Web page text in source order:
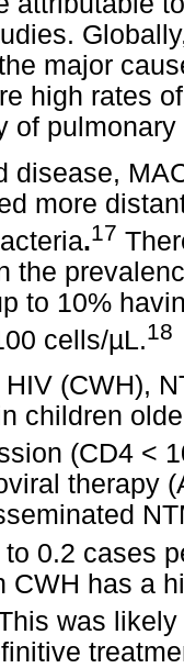
major
high rates
of pulmonary
disease,
more
.17
the
to 10%
cells/µL.18
(CWH),
children
(CD4 <
therapy
0.2 cases
CWH has a
was